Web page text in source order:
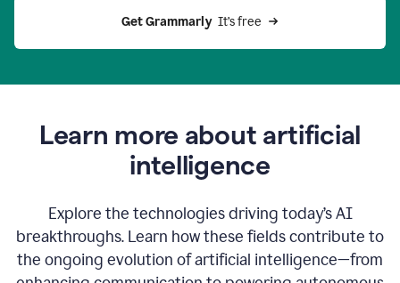
Get Grammarly
  It’s free
Learn more about artificial
intelligence
Explore the technologies driving today’s AI
breakthroughs. Learn how these fields contribute to
the ongoing evolution of artificial intelligence—from